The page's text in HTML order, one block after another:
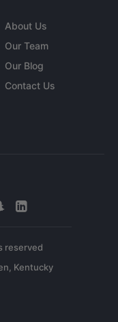
About Us
Our Team
Our Blog
Contact Us
reserved